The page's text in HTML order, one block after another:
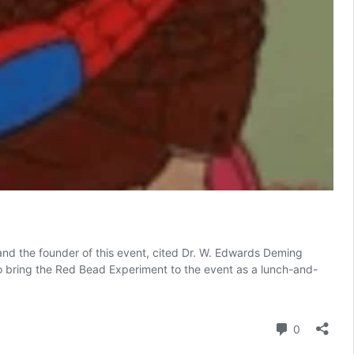
the founder of this event, cited Dr. W. Edwards Deming
the Red Bead Experiment to the event as a lunch-and-
0 Comments